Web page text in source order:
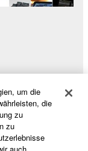
um die
die
zu
zu